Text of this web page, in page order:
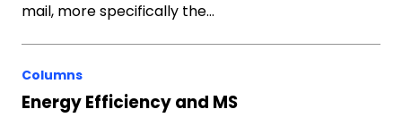
mail, more specifically the…
Columns
Energy Efficiency and MS